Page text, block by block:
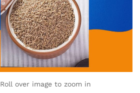
Roll over image to zoom in